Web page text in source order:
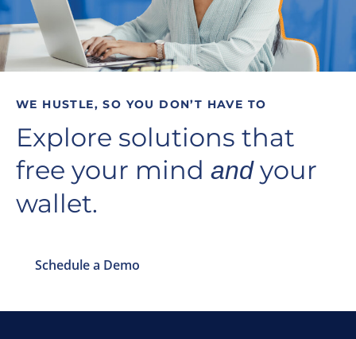
WE HUSTLE, SO YOU DON’T HAVE TO
Explore solutions that
free your mind andyour
wallet.
Schedule a Demo